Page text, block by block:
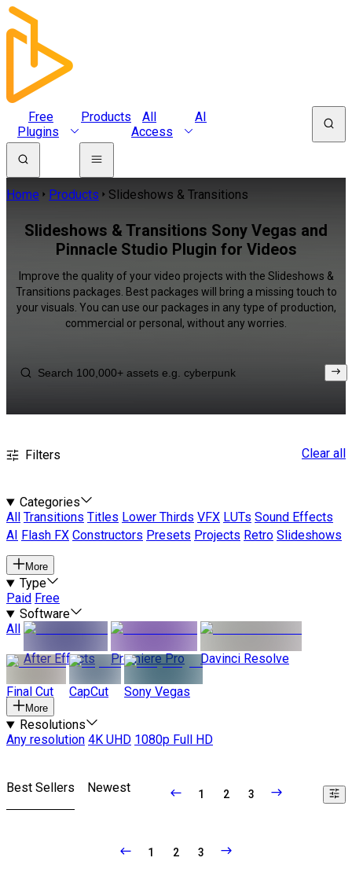
Free
Plugins
Products
All
Access
AI
Home Products Slideshows & Transitions
Slideshows & Transitions Sony Vegas and
Pinnacle Studio Plugin for Videos
Improve the quality of your video projects with the Slideshows &
Transitions packages. Best packages will bring a missing touch to
your visuals. You can use our packages in any type of production,
commercial or personal, without any worries.
Filters Clear all
Categories
All
Transitions Titles Lower Thirds VFX LUTs Sound Effects
AI
Flash FX Constructors Presets Projects Retro Slideshows
More
Type
Paid Free
Software
All
After Effects
Premiere Pro Davinci Resolve
Final Cut CapCut Sony Vegas
More
Resolutions
Any resolution 4K UHD 1080p Full HD
Best Sellers Newest 1 2 3
1 2 3